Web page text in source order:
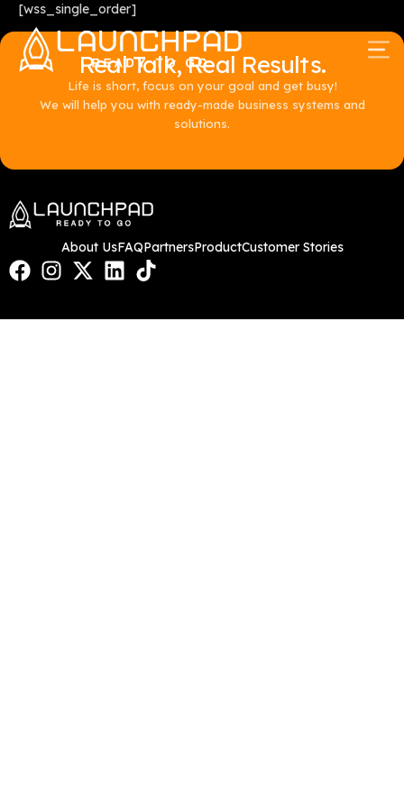
[wss_single_order]
Real Talk, Real Results.
Life is short, focus on your goal and get busy!
We will help you with ready-made business systems and
solutions.
About UsFAQPartnersProductCustomer Stories